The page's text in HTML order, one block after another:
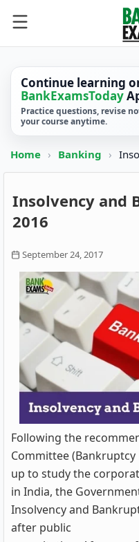
Continue learning
BankExamsToday
Practice questions, revise
your course anytime.
Home › Banking ›
Insolvency and
2016
September 24, 2017
Following the
Committee
up to study the
in India, the
Insolvency and
after public